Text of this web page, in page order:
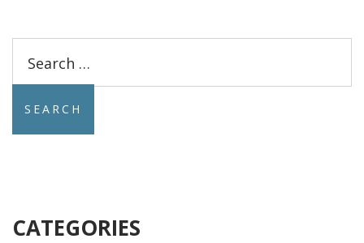
for:
CATEGORIES